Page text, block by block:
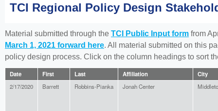
You
here
TCI Regional Policy Design
Material submitted through the TCI Public Input form from
March 1, 2021 forward here. All material submitted on this
policy design process. Click on the column headings to sort
Date First Last Affiliation City
2/17/2020 Barrett Robbins-Pianka Jonah Center